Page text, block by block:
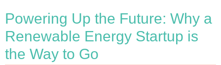
Powering Up the Future: Why a
Renewable Energy Startup is
the Way to Go